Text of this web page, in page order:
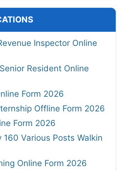
Inspector Online
Resident Online
Form 2026
Offline Form 2026
Form 2026
160 Various Posts Walkin
Online Form 2026